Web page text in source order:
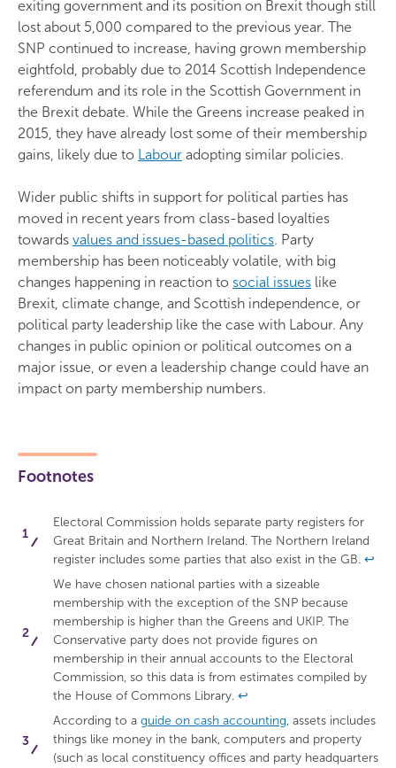
exiting government and its position on Brexit though still
lost about 5,000 compared to the previous year. The
SNP continued to increase, having grown membership
eightfold, probably due to 2014 Scottish Independence
referendum and its role in the Scottish Government in
the Brexit debate. While the Greens increase peaked in
2015, they have already lost some of their membership
gains, likely due to Labour adopting similar policies.
Wider public shifts in support for political parties has
moved in recent years from class-based loyalties
towards values and issues-based politics. Party
membership has been noticeably volatile, with big
changes happening in reaction to social issues like
Brexit, climate change, and Scottish independence, or
political party leadership like the case with Labour. Any
changes in public opinion or political outcomes on a
major issue, or even a leadership change could have an
impact on party membership numbers.
Footnotes
Electoral Commission holds separate party registers for
Great Britain and Northern Ireland. The Northern Ireland
register includes some parties that also exist in the GB. ↩
We have chosen national parties with a sizeable
membership with the exception of the SNP because
membership is higher than the Greens and UKIP. The
Conservative party does not provide figures on
membership in their annual accounts to the Electoral
Commission, so this data is from estimates compiled by
the House of Commons Library. ↩
According to a guide on cash accounting, assets includes
things like money in the bank, computers and property
(such as local constituency offices and party headquarters